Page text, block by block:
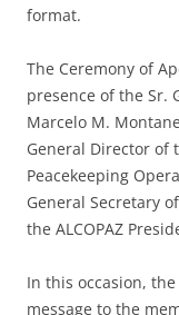
format.
The Ceremony of
presence of the Sr.
Marcelo M.
General Director of
Peacekeeping
General Secretary
the ALCOPAZ
In this occasion,
message to the